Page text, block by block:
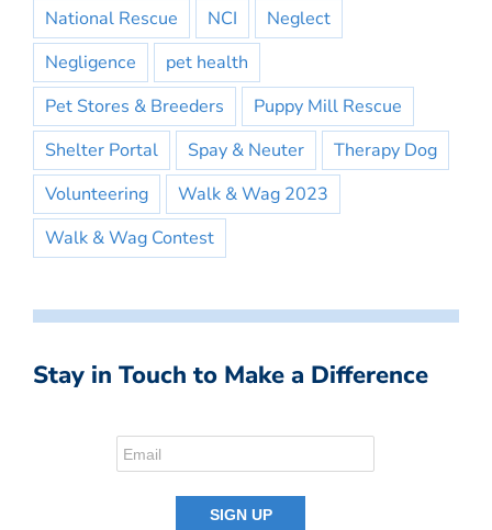
National Rescue
NCI
Neglect
Negligence
pet health
Pet Stores & Breeders
Puppy Mill Rescue
Shelter Portal
Spay & Neuter
Therapy Dog
Volunteering
Walk & Wag 2023
Walk & Wag Contest
Stay in Touch to Make a Difference